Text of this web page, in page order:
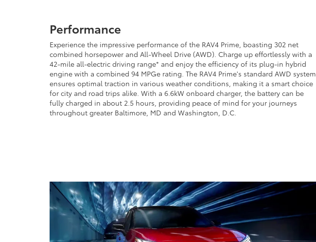
Performance
Experience the impressive performance of the RAV4 Prime, boasting 302 net
combined horsepower and All-Wheel Drive (AWD). Charge up effortlessly with a
42-mile all-electric driving range* and enjoy the efficiency of its plug-in hybrid
engine with a combined 94 MPGe rating. The RAV4 Prime's standard AWD system
ensures optimal traction in various weather conditions, making it a smart choice
for city and road trips alike. With a 6.6kW onboard charger, the battery can be
fully charged in about 2.5 hours, providing peace of mind for your journeys
throughout greater Baltimore, MD and Washington, D.C.